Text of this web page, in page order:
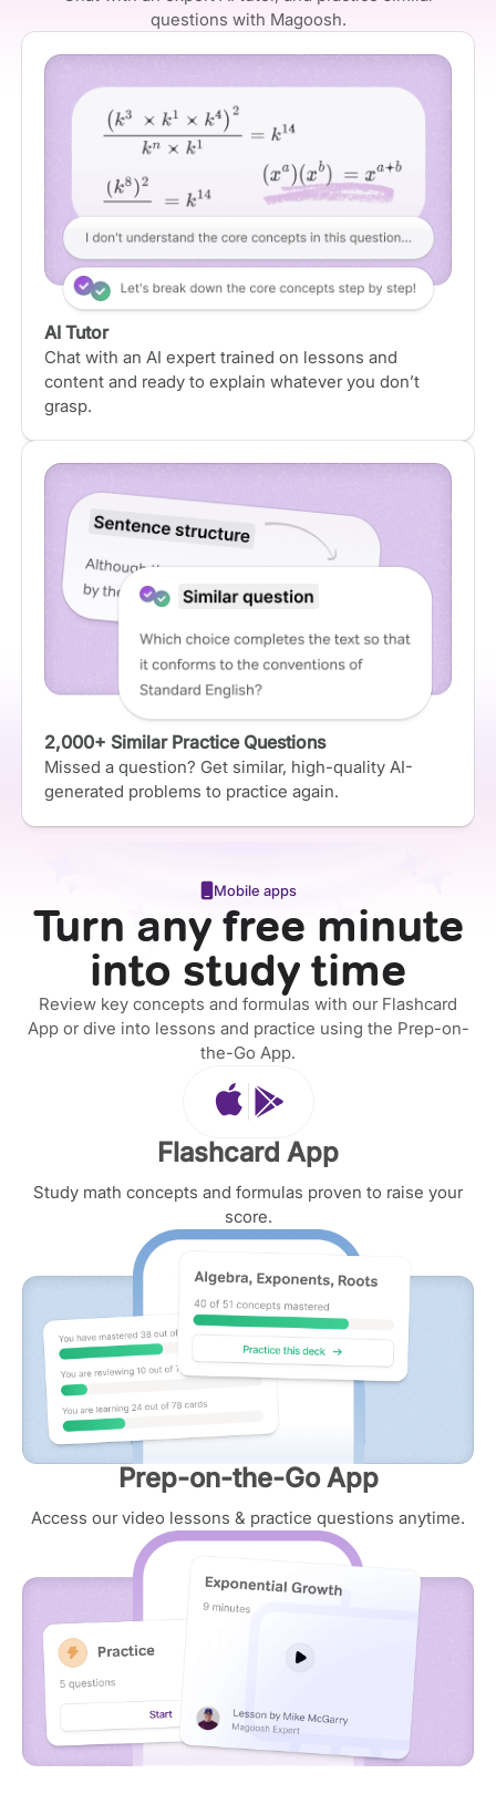
questions with Magoosh.
AI Tutor
Chat with an AI expert trained on lessons and
content and ready to explain whatever you don’t
grasp.
2,000+ Similar Practice Questions
Missed a question? Get similar, high-quality AI-
generated problems to practice again.
Mobile apps
Turn any free minute
into study time
Review key concepts and formulas with our Flashcard
App or dive into lessons and practice using the Prep-on-
the-Go App.
Flashcard App
Study math concepts and formulas proven to raise your
score.
Prep-on-the-Go App
Access our video lessons & practice questions anytime.